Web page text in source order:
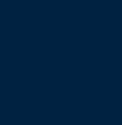
page
page